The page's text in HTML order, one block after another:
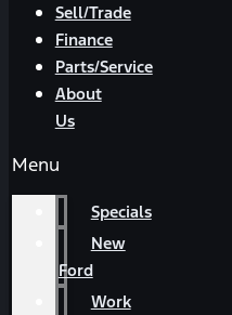
Sell/Trade
Finance
Parts/Service
About
Us
Menu
Specials
New
Ford
Work